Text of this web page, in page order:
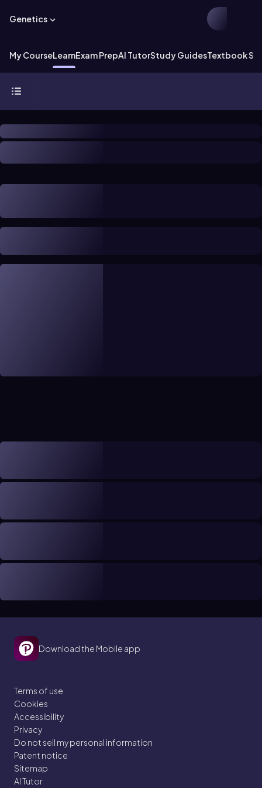
Genetics
My CourseLearnExam PrepAI TutorStudy GuidesTextbook
Download the Mobile app
Terms of use
Cookies
Accessibility
Privacy
Do not sell my personal information
Patent notice
Sitemap
AI Tutor